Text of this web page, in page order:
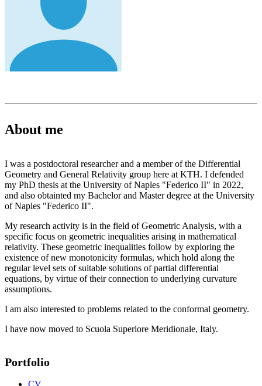
About me
I was a postdoctoral researcher and a member of the Differential
Geometry and General Relativity group here at KTH. I defended
my PhD thesis at the University of Naples "Federico II" in 2022,
and also obtainted my Bachelor and Master degree at the University
of Naples "Federico II".
My research activity is in the field of Geometric Analysis, with a
specific focus on geometric inequalities arising in mathematical
relativity. These geometric inequalities follow by exploring the
existence of new monotonicity formulas, which hold along the
regular level sets of suitable solutions of partial differential
equations, by virtue of their connection to underlying curvature
assumptions.
I am also interested to problems related to the conformal geometry.
I have now moved to Scuola Superiore Meridionale, Italy.
Portfolio
CV